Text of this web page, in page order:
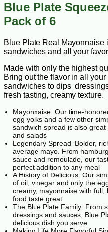
Blue Plate
Pack of 6
Blue Plate Real Mayonnaise
sandwiches and all your
Made with only the highest
Bring out the flavor in all
sandwiches to dips,
fresh tasting, creamy texture.
Mayonnaise: Our time-
egg yolks and a few other
sandwich spread is also
and salads
Legendary Spread: Bolder,
average mayo. From
sauce and remoulade, our
perfect addition to any meal
A History of Delicious: Our
of oil, vinegar and only the
creamy, mayonnaise with
food taste great
The Blue Plate Family: From
dressings and sauces, Blue
delicious dish you serve